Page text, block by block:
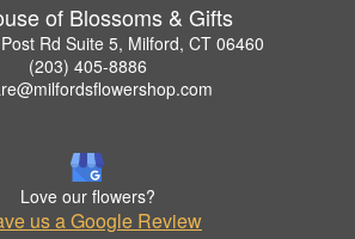
of Blossoms & Gifts
Rd Suite 5, Milford, CT 06460
(203) 405-8886
Love our flowers?
us a Google Review